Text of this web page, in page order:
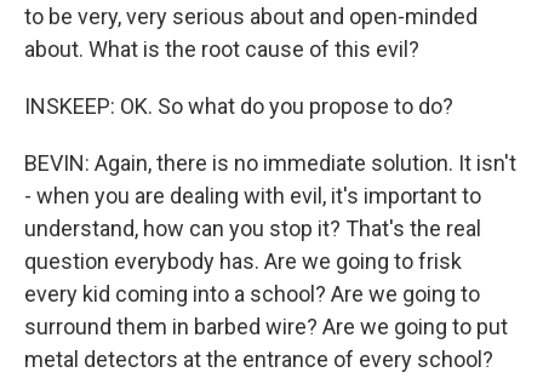
to be very, very serious about and open-minded
about. What is the root cause of this evil?
INSKEEP: OK. So what do you propose to do?
BEVIN: Again, there is no immediate solution. It isn't
- when you are dealing with evil, it's important to
understand, how can you stop it? That's the real
question everybody has. Are we going to frisk
every kid coming into a school? Are we going to
surround them in barbed wire? Are we going to put
metal detectors at the entrance of every school?